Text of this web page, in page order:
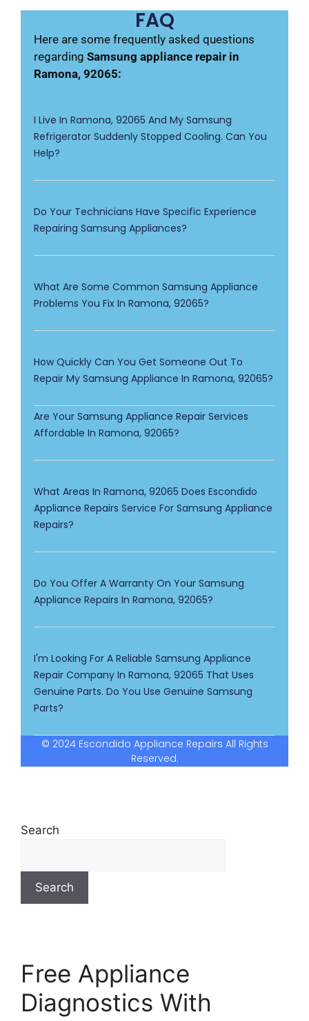
FAQ
Here are some frequently asked questions
regardingSamsung appliance repair in
Ramona, 92065:
I Live In Ramona, 92065 And My Samsung
Refrigerator Suddenly Stopped Cooling. Can You
Help?
Do Your Technicians Have Specific Experience
Repairing Samsung Appliances?
What Are Some Common Samsung Appliance
Problems You Fix In Ramona, 92065?
How Quickly Can You Get Someone Out To
Repair My Samsung Appliance In Ramona, 92065?
Are Your Samsung Appliance Repair Services
Affordable In Ramona, 92065?
What Areas In Ramona, 92065 Does Escondido
Appliance Repairs Service For Samsung Appliance
Repairs?
Do You Offer A Warranty On Your Samsung
Appliance Repairs In Ramona, 92065?
I'm Looking For A Reliable Samsung Appliance
Repair Company In Ramona, 92065 That Uses
Genuine Parts. Do You Use Genuine Samsung
Parts?
© 2024 Escondido Appliance Repairs All Rights
Reserved.
Search
Search
Free Appliance
Diagnostics With